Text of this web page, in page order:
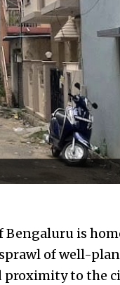
is
of well-
to the